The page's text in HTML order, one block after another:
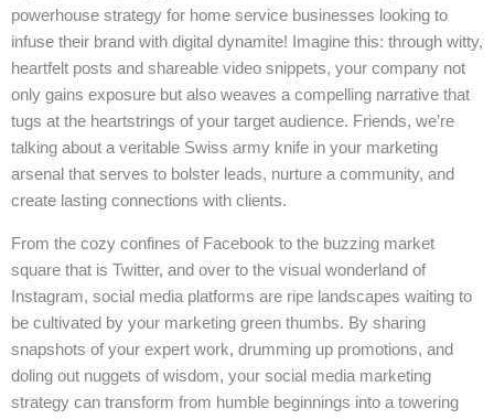
powerhouse strategy for home service businesses looking to
infuse their brand with digital dynamite! Imagine this: through witty,
heartfelt posts and shareable video snippets, your company not
only gains exposure but also weaves a compelling narrative that
tugs at the heartstrings of your target audience. Friends, we’re
talking about a veritable Swiss army knife in your marketing
arsenal that serves to bolster leads, nurture a community, and
create lasting connections with clients.
From the cozy confines of Facebook to the buzzing market
square that is Twitter, and over to the visual wonderland of
Instagram, social media platforms are ripe landscapes waiting to
be cultivated by your marketing green thumbs. By sharing
snapshots of your expert work, drumming up promotions, and
doling out nuggets of wisdom, your social media marketing
strategy can transform from humble beginnings into a towering